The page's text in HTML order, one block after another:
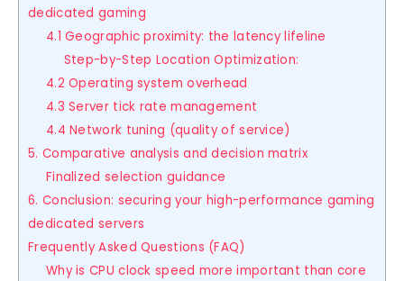
dedicated gaming
4.1 Geographic proximity: the latency lifeline
Step-by-Step Location Optimization:
4.2 Operating system overhead
4.3 Server tick rate management
4.4 Network tuning (quality of service)
5. Comparative analysis and decision matrix
Finalized selection guidance
6. Conclusion: securing your high-performance gaming
dedicated servers
Frequently Asked Questions (FAQ)
Why is CPU clock speed more important than core